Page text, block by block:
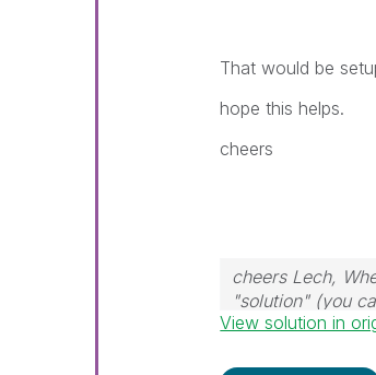
That would be
hope this helps.
cheers
cheers Lech,
"solution" (you
solution is helpful
View solution in